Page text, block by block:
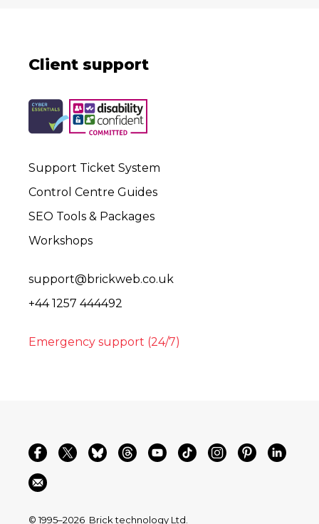
Client support
Support Ticket System
Control Centre Guides
SEO Tools & Packages
Workshops
support@brickweb.co.uk
+44 1257 444492
Emergency support (24/7)
© 1995–2026 Brick technology Ltd.